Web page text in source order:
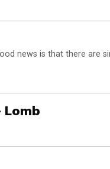
news is that there are
Lomb